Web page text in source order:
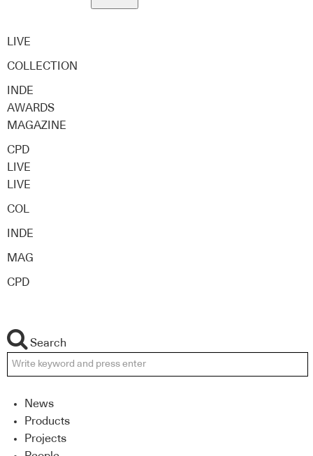
LIVE
COLLECTION
INDE
AWARDS
MAGAZINE
CPD
LIVE
LIVE
COL
INDE
MAG
CPD
Search
News
Products
Projects